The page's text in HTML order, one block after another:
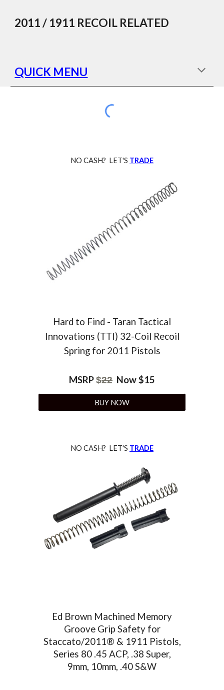
Skip to main content Skip to navigation
2011 / 1911 RECOIL RELATED
QUICK MENU
NO CASH? LET'S TRADE
Hard to Find - Taran Tactical
Innovations (TTI) 32-Coil Recoil
Spring for 2011 Pistols
MSRP$22 Now $15
BUY NOW
NO CASH? LET'S TRADE
Ed Brown Machined Memory
Groove Grip Safety for
Staccato/2011® & 1911 Pistols,
Series 80 .45 ACP, .38 Super,
9mm, 10mm, .40 S&W